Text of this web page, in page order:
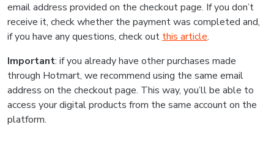
email address provided on the checkout page. If you don’t
receive it, check whether the payment was completed and,
if you have any questions, check out this article.
Important: if you already have other purchases made
through Hotmart, we recommend using the same email
address on the checkout page. This way, you’ll be able to
access your digital products from the same account on the
platform.